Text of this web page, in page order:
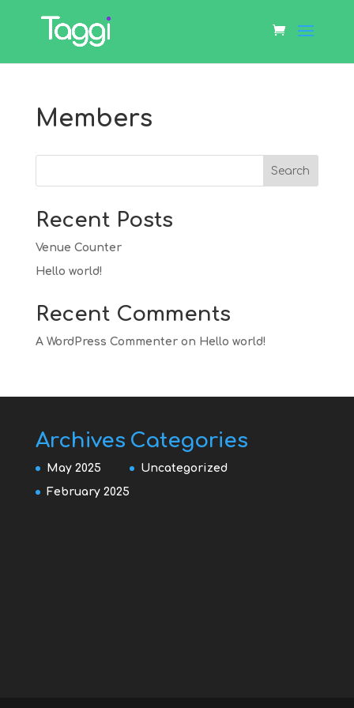
Members
Search
Recent Posts
Venue Counter
Hello world!
Recent Comments
A WordPress Commenteron Hello world!
Archives
May 2025
February 2025
Categories
Uncategorized